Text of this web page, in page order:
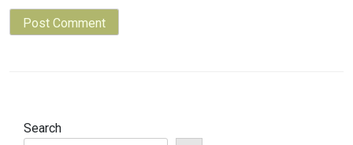
Search